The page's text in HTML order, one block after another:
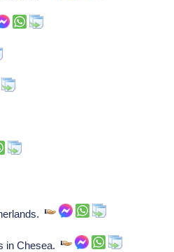
in Chesea.